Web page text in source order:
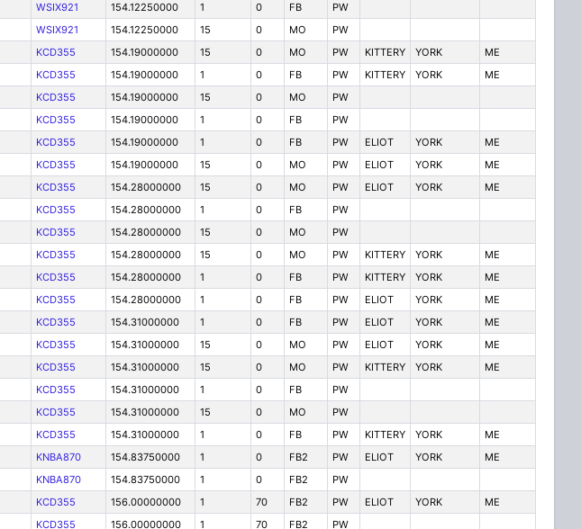
WSIX921 154.12250000 1 0 FB
PW
WSIX921 154.12250000 15 0 MO
PW
KCD355 154.19000000 15 0 MO PW KITTERY YORK
ME
KCD355 154.19000000 1 0 FB PW KITTERY YORK
ME
KCD355 154.19000000 15 0 MO
PW
KCD355 154.19000000 1 0 FB
PW
KCD355 154.19000000 1 0 FB PW ELIOT YORK
ME
KCD355 154.19000000 15 0 MO PW ELIOT YORK
ME
KCD355 154.28000000 15 0 MO PW ELIOT YORK
ME
KCD355 154.28000000 1 0 FB
PW
KCD355 154.28000000 15 0 MO
PW
KCD355 154.28000000 15 0 MO PW KITTERY YORK
ME
KCD355 154.28000000 1 0 FB PW KITTERY YORK
ME
KCD355 154.28000000 1 0 FB PW ELIOT YORK
ME
KCD355 154.31000000 1 0 FB PW ELIOT YORK
ME
KCD355 154.31000000 15 0 MO PW ELIOT YORK
ME
KCD355 154.31000000 15 0 MO PW KITTERY YORK
ME
KCD355 154.31000000 1 0 FB
PW
KCD355 154.31000000 15 0 MO
PW
KCD355 154.31000000 1 0 FB PW KITTERY YORK
ME
KNBA870 154.83750000 1 0 FB2 PW ELIOT YORK
ME
KNBA870 154.83750000 1 0 FB2
PW
KCD355 156.00000000 1 70 FB2 PW ELIOT YORK
ME
KCD355 156.00000000 1 70 FB2 PW